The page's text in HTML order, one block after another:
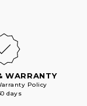
WARRANTY
Policy
days